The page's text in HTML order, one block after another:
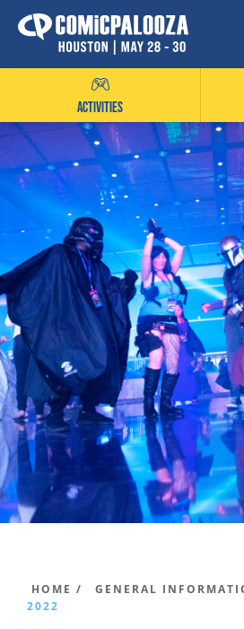
Skip
to
ACTIVITIES
HOME / GENERAL
2022